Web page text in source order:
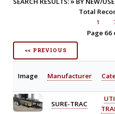
Total
1
Page 66
<< PREVIOUS
Image Manufacturer
SURE-TRAC